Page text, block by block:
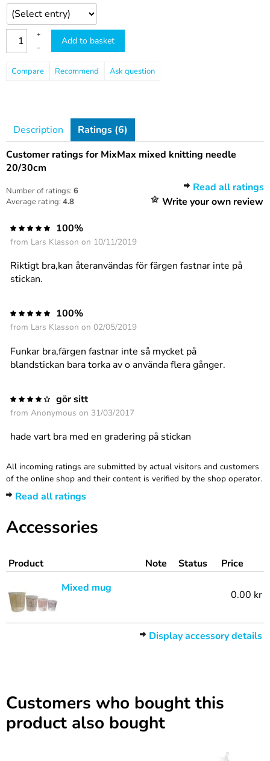
+
–
Add to basket
Compare Recommend Ask question
Description
Ratings (6)
Customer ratings for MixMax mixed knitting needle
20/30cm
Number of ratings: 6
Average rating: 4.8
Read all ratings
Write your own review
100%
from Lars Klasson on 10/11/2019
Riktigt bra,kan återanvändas för färgen fastnar inte på
stickan.
100%
from Lars Klasson on 02/05/2019
Funkar bra,färgen fastnar inte så mycket på
blandstickan bara torka av o använda flera gånger.
gör sitt
from Anonymous on 31/03/2017
hade vart bra med en gradering på stickan
All incoming ratings are submitted by actual visitors and customers
of the online shop and their content is verified by the shop operator.
Read all ratings
Accessories
Product Note Status
Price
Mixed mug
0.00 kr
Display accessory details
Customers who bought this
product also bought